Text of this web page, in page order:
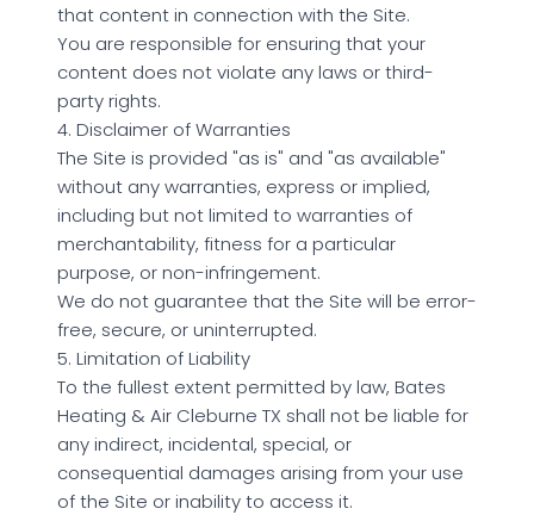
that content in connection with the Site.
You are responsible for ensuring that your
content does not violate any laws or third-
party rights.
4. Disclaimer of Warranties
The Site is provided "as is" and "as available"
without any warranties, express or implied,
including but not limited to warranties of
merchantability, fitness for a particular
purpose, or non-infringement.
We do not guarantee that the Site will be error-
free, secure, or uninterrupted.
5. Limitation of Liability
To the fullest extent permitted by law, Bates
Heating & Air Cleburne TX shall not be liable for
any indirect, incidental, special, or
consequential damages arising from your use
of the Site or inability to access it.